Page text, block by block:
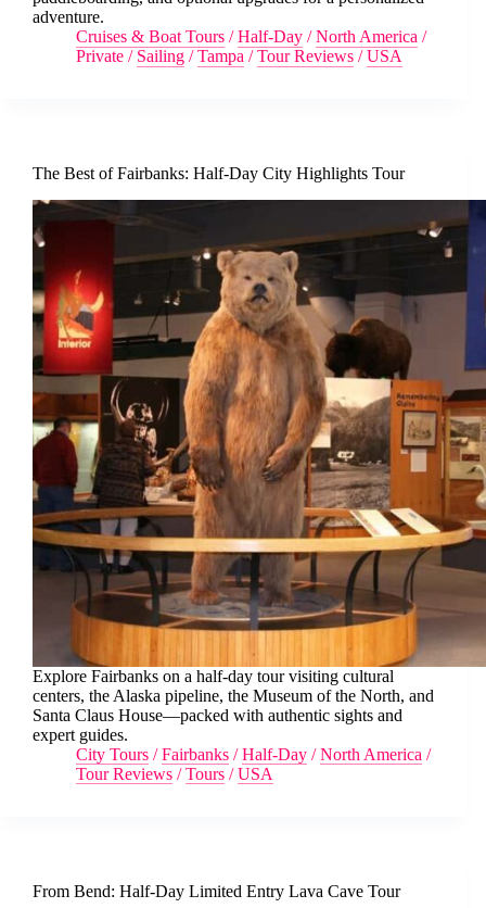
adventure.
Cruises & Boat Tours /Half-Day /North America /
Private / Sailing /Tampa /Tour Reviews /USA
The Best of Fairbanks: Half-Day City Highlights Tour
Explore Fairbanks on a half-day tour visiting cultural
centers, the Alaska pipeline, the Museum of the North, and
Santa Claus House—packed with authentic sights and
expert guides.
City Tours /Fairbanks /Half-Day /North America /
Tour Reviews /Tours /USA
From Bend: Half-Day Limited Entry Lava Cave Tour